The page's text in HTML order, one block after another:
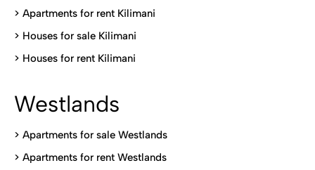
> Apartments for rent Kilimani
> Houses for sale Kilimani
> Houses for rent Kilimani
Westlands
> Apartments for sale Westlands
> Apartments for rent Westlands